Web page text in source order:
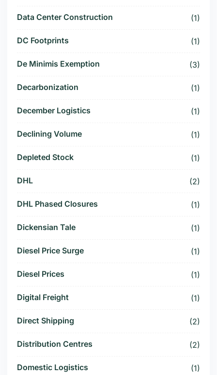
Data Center Construction (1)
DC Footprints (1)
De Minimis Exemption (3)
Decarbonization (1)
December Logistics (1)
Declining Volume (1)
Depleted Stock (1)
DHL (2)
DHL Phased Closures (1)
Dickensian Tale (1)
Diesel Price Surge (1)
Diesel Prices (1)
Digital Freight (1)
Direct Shipping (2)
Distribution Centres (2)
Domestic Logistics (1)